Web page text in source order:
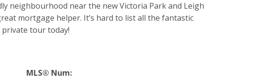
neighbourhood near the new Victoria Park and Leigh
mortgage helper. It’s hard to list all the fantastic
tour today!
MLS® Num: